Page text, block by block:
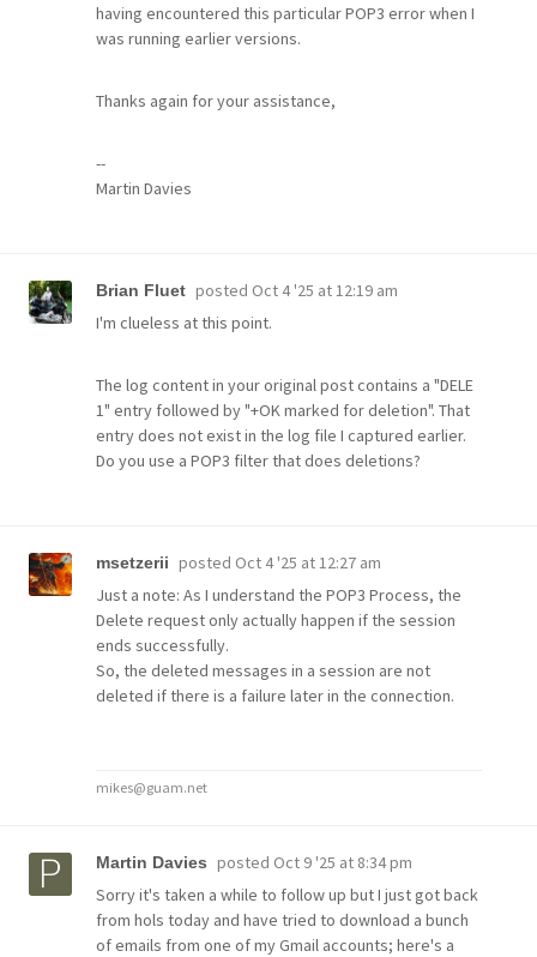
having encountered this particular POP3 error when I
was running earlier versions.
Thanks again for your assistance,
--
Martin Davies
Brian Fluet posted Oct 4 '25 at 12:19 am
I'm clueless at this point.
The log content in your original post contains a "DELE
1" entry followed by "+OK marked for deletion". That
entry does not exist in the log file I captured earlier.
Do you use a POP3 filter that does deletions?
msetzerii posted Oct 4 '25 at 12:27 am
Just a note: As I understand the POP3 Process, the
Delete request only actually happen if the session
ends successfully.
So, the deleted messages in a session are not
deleted if there is a failure later in the connection.
mikes@guam.net
Martin Davies posted Oct 9 '25 at 8:34 pm
Sorry it's taken a while to follow up but I just got back
from hols today and have tried to download a bunch
of emails from one of my Gmail accounts; here's a